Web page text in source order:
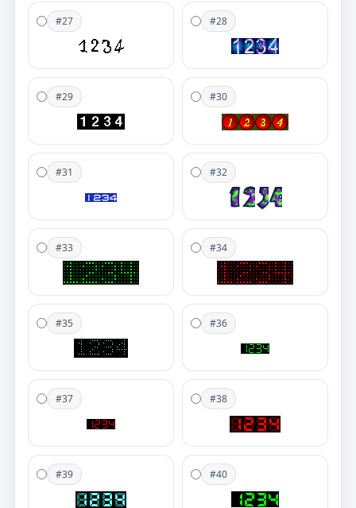
#27 #28
#29 #30
#31 #32
#33 #34
#35 #36
#37 #38
#39 #40